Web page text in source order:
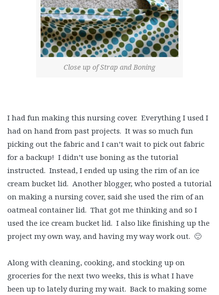
Close up of Strap and Boning
I had fun making this nursing cover. Everything I used I
had on hand from past projects. It was so much fun
picking out the fabric and I can’t wait to pick out fabric
for a backup! I didn’t use boning as the tutorial
instructed. Instead, I ended up using the rim of an ice
cream bucket lid. Another blogger, who posted a tutorial
on making a nursing cover, said she used the rim of an
oatmeal container lid. That got me thinking and so I
used the ice cream bucket lid. I also like finishing up the
project my own way, and having my way work out. 🙂
Along with cleaning, cooking, and stocking up on
groceries for the next two weeks, this is what I have
been up to lately during my wait. Back to making some